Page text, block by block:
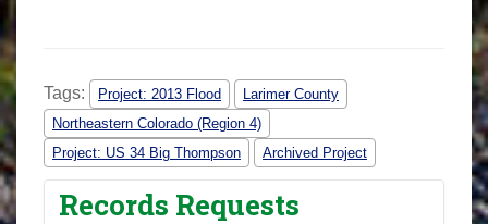
Tags: Project: 2013 Flood
Larimer County
Northeastern Colorado (Region 4)
Project: US 34 Big Thompson
Archived Project
Records Requests